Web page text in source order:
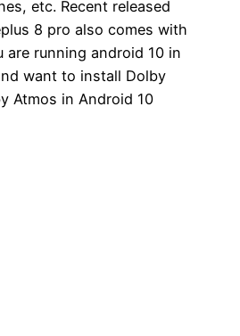
etc. Recent released
8 pro also comes with
are running android 10 in
want to install Dolby
Atmos in Android 10